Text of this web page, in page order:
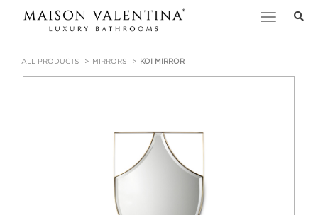
Toggle
ALL PRODUCTS MIRRORS KOI MIRROR